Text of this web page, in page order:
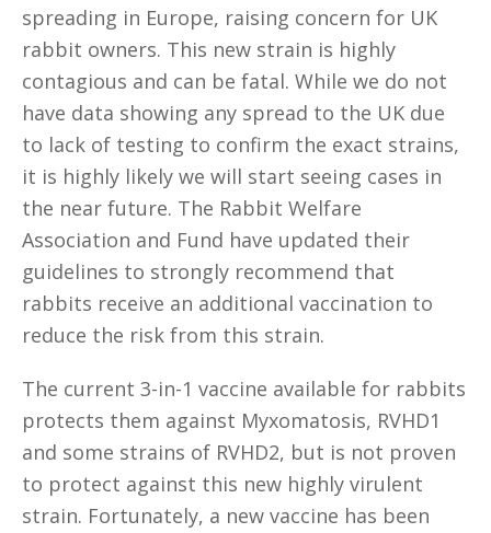
spreading in Europe, raising concern for UK
rabbit owners. This new strain is highly
contagious and can be fatal. While we do not
have data showing any spread to the UK due
to lack of testing to confirm the exact strains,
it is highly likely we will start seeing cases in
the near future. The Rabbit Welfare
Association and Fund have updated their
guidelines to strongly recommend that
rabbits receive an additional vaccination to
reduce the risk from this strain.
The current 3-in-1 vaccine available for rabbits
protects them against Myxomatosis, RVHD1
and some strains of RVHD2, but is not proven
to protect against this new highly virulent
strain. Fortunately, a new vaccine has been